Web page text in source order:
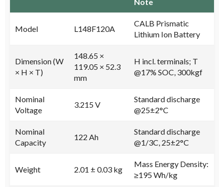
Note
Model L148F120A
CALB Prismatic
Lithium Ion Battery
Dimension (W
× H × T)
148.65 ×
119.05 × 52.3
mm
H incl. terminals; T
@17% SOC, 300kgf
Nominal
Voltage
3.215 V
Standard discharge
@25±2°C
Nominal
Capacity
122 Ah
Standard discharge
@1/3C, 25±2°C
Weight 2.01 ± 0.03 kg
Mass Energy Density:
≥195 Wh/kg